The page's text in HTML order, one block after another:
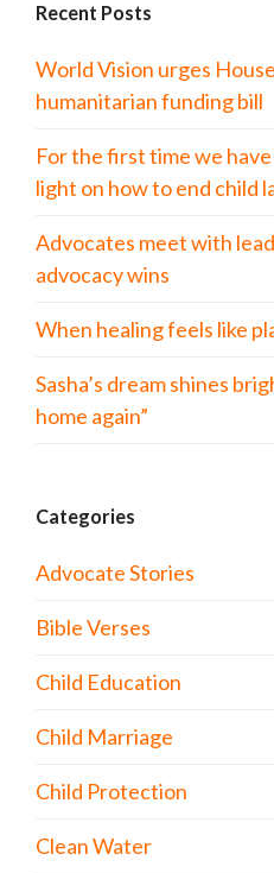
Recent Posts
World Vision urges
humanitarian funding bill
For the first time we
light on how to end child
Advocates meet with
advocacy wins
When healing feels like
Sasha’s dream shines
home again”
Categories
Advocate Stories
Bible Verses
Child Education
Child Marriage
Child Protection
Clean Water